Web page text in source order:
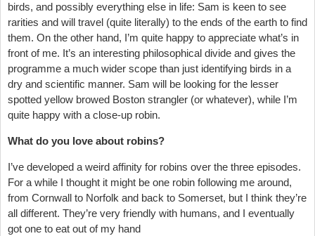
birds, and possibly everything else in life: Sam is keen to see
rarities and will travel (quite literally) to the ends of the earth to find
them. On the other hand, I’m quite happy to appreciate what’s in
front of me. It’s an interesting philosophical divide and gives the
programme a much wider scope than just identifying birds in a
dry and scientific manner. Sam will be looking for the lesser
spotted yellow browed Boston strangler (or whatever), while I’m
quite happy with a close-up robin.
What do you love about robins?
I’ve developed a weird affinity for robins over the three episodes.
For a while I thought it might be one robin following me around,
from Cornwall to Norfolk and back to Somerset, but I think they’re
all different. They’re very friendly with humans, and I eventually
got one to eat out of my hand